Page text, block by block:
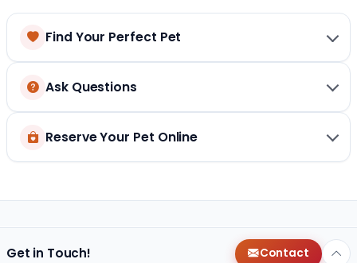
Find Your Perfect Pet
Ask Questions
Reserve Your Pet Online
Get in Touch! Contact